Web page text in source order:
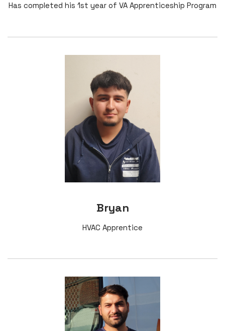
Has completed his 1st year of VA Apprenticeship Program
Bryan
HVAC Apprentice